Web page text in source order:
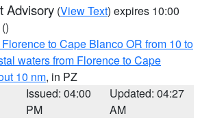
Advisory (View Text) expires 10:00
()
to Cape Blanco OR from 10 to
waters from Florence to Cape
10 nm, in PZ
Issued: 04:00
PM
Updated: 04:27
AM